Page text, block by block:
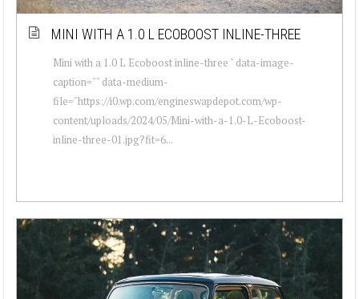
MINI WITH A 1.0 L ECOBOOST INLINE-THREE
Mini with a 1.0 L Ecoboost inline-three " data-image-
caption="" data-medium-
file="https://i0.wp.com/engineswapdepot.com/wp-
content/uploads/2024/05/Mini-with-a-1.0-L-Ecoboost-
inline-three-01.jpg?fit=6...